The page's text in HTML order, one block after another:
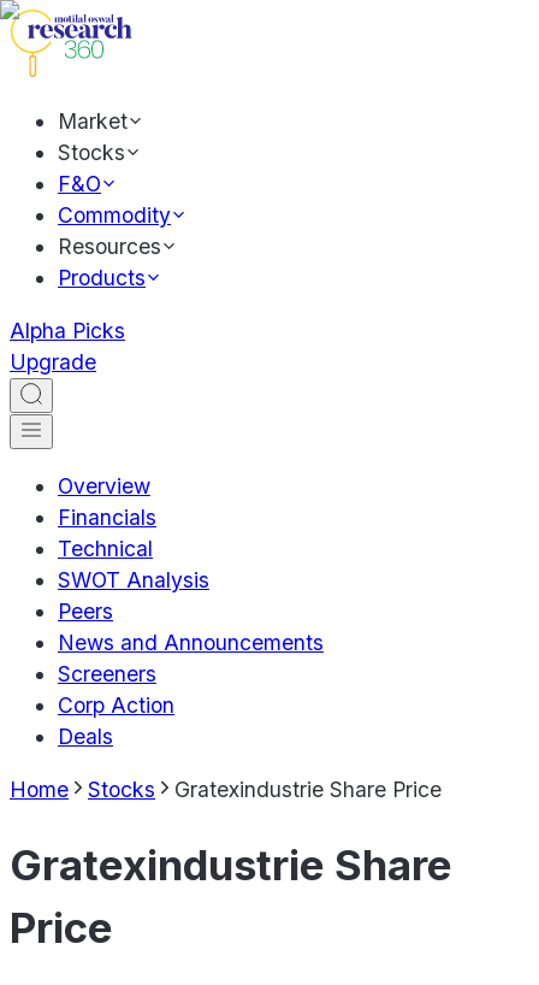
Market
Stocks
F&O
Commodity
Resources
Products
Alpha Picks
Upgrade
Overview
Financials
Technical
SWOT Analysis
Peers
News and Announcements
Screeners
Corp Action
Deals
Home Stocks Gratexindustrie Share Price
Gratexindustrie Share
Price